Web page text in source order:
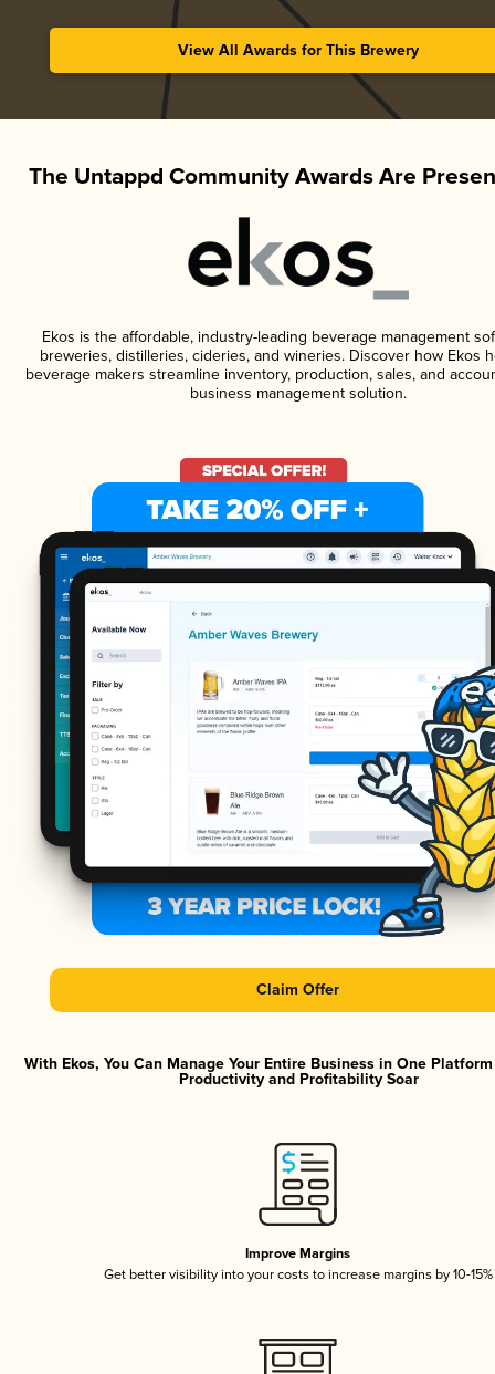
View All Awards for This Brewery
The Untappd Community Awards Are
Ekos is the affordable, industry-leading beverage management
breweries, distilleries, cideries, and wineries. Discover how Ekos
beverage makers streamline inventory, production, sales, and
business management solution.
Claim Offer
With Ekos, You Can Manage Your Entire Business in One
Productivity and Profitability Soar
Improve Margins
Get better visibility into your costs to increase margins by 10-15%